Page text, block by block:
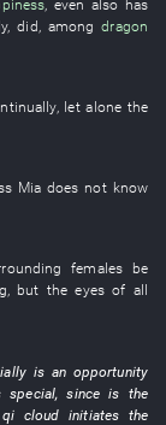
even also has
, did, among dragon
, let alone the
Mia does not know
females be
, but theeyesof all
isan opportunity
special,since is the
qi cloud initiates the